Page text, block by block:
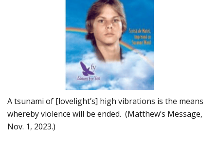
A tsunami of [lovelight’s] high vibrations is the means
whereby violence will be ended. (Matthew’s Message,
Nov. 1, 2023.)